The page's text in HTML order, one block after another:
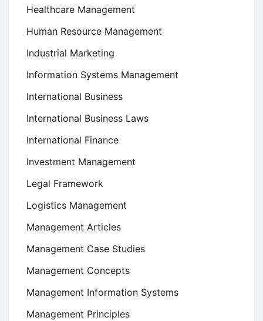
Healthcare Management
Human Resource Management
Industrial Marketing
Information Systems Management
International Business
International Business Laws
International Finance
Investment Management
Legal Framework
Logistics Management
Management Articles
Management Case Studies
Management Concepts
Management Information Systems
Management Principles